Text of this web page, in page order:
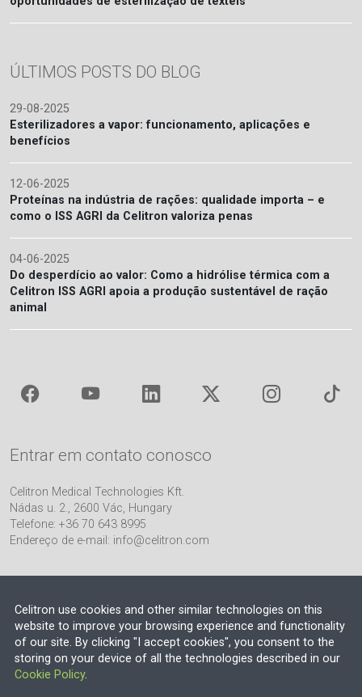
ÚLTIMOS POSTS DO BLOG
29-08-2025
Esterilizadores a vapor: funcionamento, aplicações e
benefícios
12-06-2025
Proteínas na indústria de rações: qualidade importa – e
como o ISS AGRI da Celitron valoriza penas
04-06-2025
Do desperdício ao valor: Como a hidrólise térmica com a
Celitron ISS AGRI apoia a produção sustentável de ração
animal
Entrar em contato conosco
Celitron Medical Technologies Kft.
Nádas u. 2., 2600 Vác, Hungary
Telefone: +36 70 643 8995
Endereço de e-mail: info@celitron.com
Parceiro de Engenharia e Integração de Plantas
Celitron use cookies and other similar technologies on this
website to improve your browsing experience and functionality
of our site. By clicking "I accept cookies", you consent to the
storing on your device of all the technologies described in our
Cookie Policy.